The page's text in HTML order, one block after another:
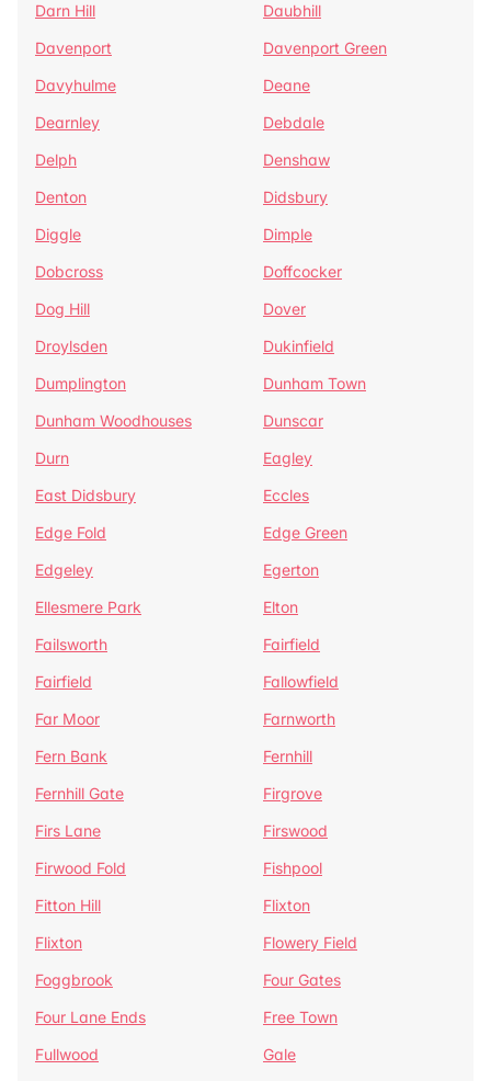
Darn Hill
Daubhill
Davenport
Davenport Green
Davyhulme
Deane
Dearnley
Debdale
Delph
Denshaw
Denton
Didsbury
Diggle
Dimple
Dobcross
Doffcocker
Dog Hill
Dover
Droylsden
Dukinfield
Dumplington
Dunham Town
Dunham Woodhouses
Dunscar
Durn
Eagley
East Didsbury
Eccles
Edge Fold
Edge Green
Edgeley
Egerton
Ellesmere Park
Elton
Failsworth
Fairfield
Fairfield
Fallowfield
Far Moor
Farnworth
Fern Bank
Fernhill
Fernhill Gate
Firgrove
Firs Lane
Firswood
Firwood Fold
Fishpool
Fitton Hill
Flixton
Flixton
Flowery Field
Foggbrook
Four Gates
Four Lane Ends
Free Town
Fullwood
Gale